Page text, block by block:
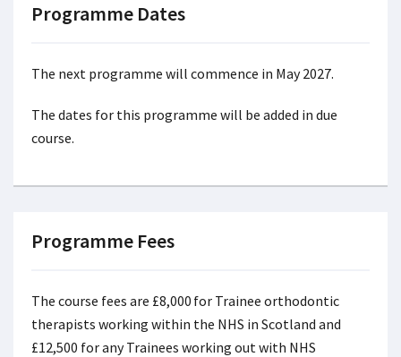
Programme Dates
The next programme will commence in May 2027.
The dates for this programme will be added in due
course.
Programme Fees
The course fees are £8,000 for Trainee orthodontic
therapists working within the NHS in Scotland and
£12,500 for any Trainees working out with NHS